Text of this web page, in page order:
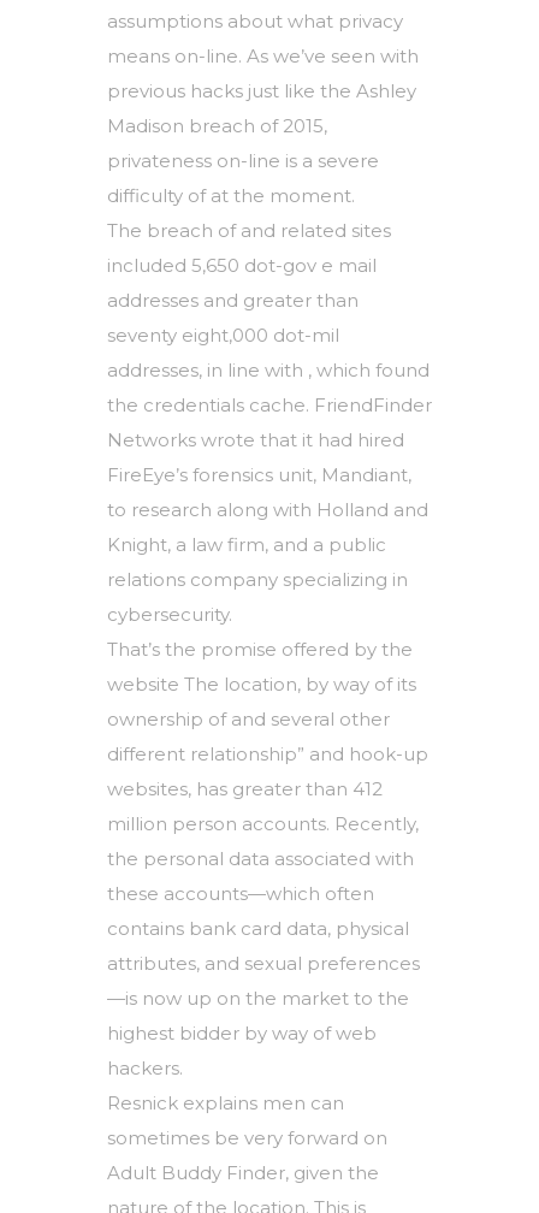
assumptions about what privacy
means on-line. As we’ve seen with
previous hacks just like the Ashley
Madison breach of 2015,
privateness on-line is a severe
difficulty of at the moment.
The breach of and related sites
included 5,650 dot-gov e mail
addresses and greater than
seventy eight,000 dot-mil
addresses, in line with , which found
the credentials cache. FriendFinder
Networks wrote that it had hired
FireEye’s forensics unit, Mandiant,
to research along with Holland and
Knight, a law firm, and a public
relations company specializing in
cybersecurity.
That’s the promise offered by the
website The location, by way of its
ownership of and several other
different relationship” and hook-up
websites, has greater than 412
million person accounts. Recently,
the personal data associated with
these accounts—which often
contains bank card data, physical
attributes, and sexual preferences
—is now up on the market to the
highest bidder by way of web
hackers.
Resnick explains men can
sometimes be very forward on
Adult Buddy Finder, given the
nature of the location. This is